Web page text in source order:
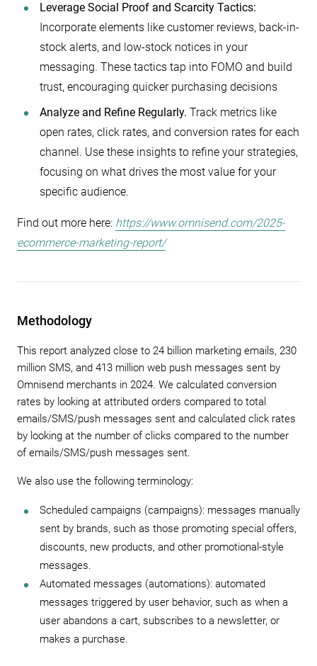
Leverage Social Proof and Scarcity Tactics:
Incorporate elements like customer reviews, back-in-
stock alerts, and low-stock notices in your
messaging. These tactics tap into FOMO and build
trust, encouraging quicker purchasing decisions
Analyze and Refine Regularly. Track metrics like
open rates, click rates, and conversion rates for each
channel. Use these insights to refine your strategies,
focusing on what drives the most value for your
specific audience.
Find out more here: https://www.omnisend.com/2025-
ecommerce-marketing-report/
Methodology
This report analyzed close to 24 billion marketing emails, 230
million SMS, and 413 million web push messages sent by
Omnisend merchants in 2024. We calculated conversion
rates by looking at attributed orders compared to total
emails/SMS/push messages sent and calculated click rates
by looking at the number of clicks compared to the number
of emails/SMS/push messages sent.
We also use the following terminology:
Scheduled campaigns (campaigns): messages manually
sent by brands, such as those promoting special offers,
discounts, new products, and other promotional-style
messages.
Automated messages (automations): automated
messages triggered by user behavior, such as when a
user abandons a cart, subscribes to a newsletter, or
makes a purchase.